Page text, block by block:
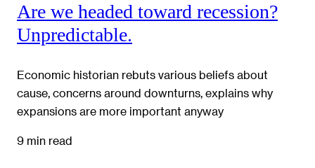
Are we headed toward recession?
Unpredictable.
Economic historian rebuts various beliefs about
cause, concerns around downturns, explains why
expansions are more important anyway
9 min read